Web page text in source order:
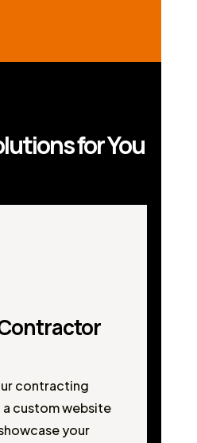
for You
contracting
a custom website
your